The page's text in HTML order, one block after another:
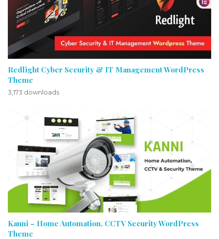
Redlight Cyber Security & IT Management WordPress
Theme
3,173 downloads
Kanni – Home Automation, CCTV Security WordPress
Theme